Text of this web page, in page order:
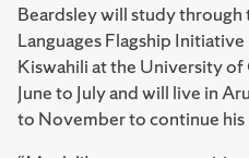
Beardsley will study through
Languages Flagship
Kiswahili at the University
June to July and will live in
to November to continue his